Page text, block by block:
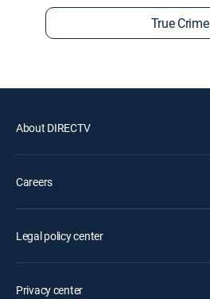
True Crime
About DIRECTV
Careers
Legal policy center
Privacy center